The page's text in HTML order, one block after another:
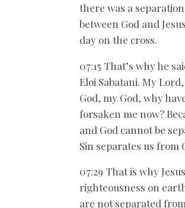
there was a separation
between God and
day on the cross.
07:15 That’s why he
Eloi Sabatani. My
God, my God, why
forsaken me now?
and God cannot be
Sin separates us from
07:29 That is why Jesus
righteousness on
are not separated